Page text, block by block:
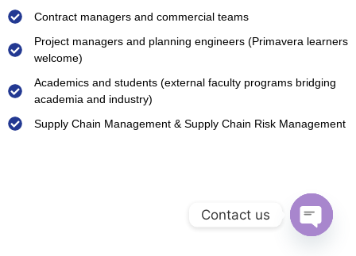
Contract managers and commercial teams
Project managers and planning engineers (Primavera learners
welcome)
Academics and students (external faculty programs bridging
academia and industry)
Supply Chain Management & Supply Chain Risk Management
Contact us